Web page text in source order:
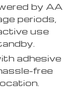
by AA
periods,
use
adhesive
free